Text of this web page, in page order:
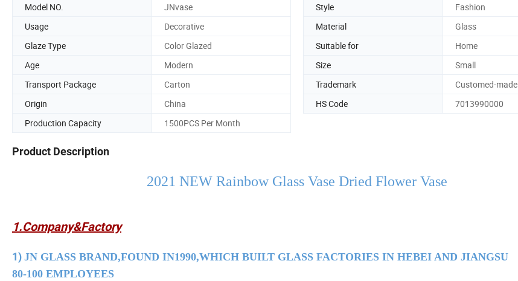
Model NO. JNvase Style
Fashion
Usage
Decorative Material
Glass
Glaze Type
Color Glazed Suitable for
Home
Age
Modern Size
Small
Transport Package
Carton Trademark
Customed-made
Origin
China HS Code
7013990000
Production Capacity
1500PCS Per Month
Product Description
2021 NEW Rainbow Glass Vase Dried Flower Vase
1.Company&Factory
1) JN GLASS BRAND,FOUND IN1990,WHICH BUILT GLASS FACTORIES IN HEBEI AND JIANGSU
80-100 EMPLOYEES